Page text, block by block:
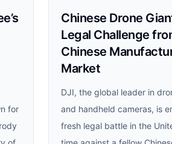
for
Chinese Drone
Legal Challenge
Chinese
Market
DJI, the global leader in
and handheld cameras, is
fresh legal battle in the